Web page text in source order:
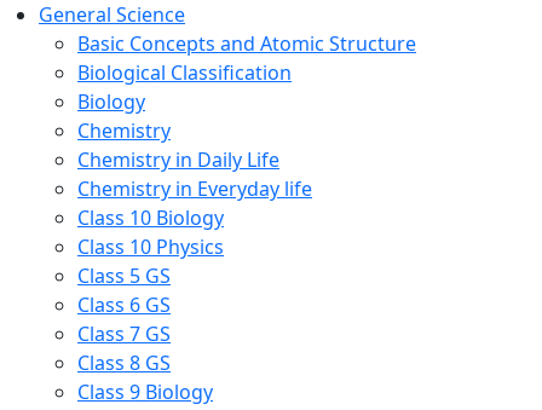
General Science
Basic Concepts and Atomic Structure
Biological Classification
Biology
Chemistry
Chemistry in Daily Life
Chemistry in Everyday life
Class 10 Biology
Class 10 Physics
Class 5 GS
Class 6 GS
Class 7 GS
Class 8 GS
Class 9 Biology